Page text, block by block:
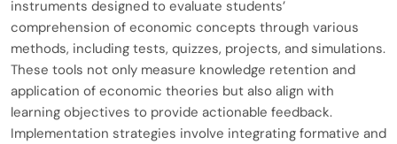
instruments designed to evaluate students’
comprehension of economic concepts through various
methods, including tests, quizzes, projects, and simulations.
These tools not only measure knowledge retention and
application of economic theories but also align with
learning objectives to provide actionable feedback.
Implementation strategies involve integrating formative and